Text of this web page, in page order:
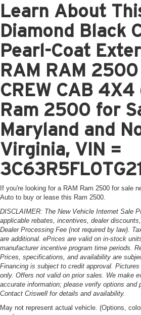
Learn About
Diamond Black
Pearl-Coat
RAM RAM
CREW CAB
Ram 2500 for
Maryland and
Virginia, VIN =
If you're looking for a RAM Ram 2500 for sale
Auto to buy or lease this Ram 2500.
DISCLAIMER: The New Vehicle Internet Sale
applicable rebates, incentives, dealer
Dealer Processing Fee (not required by law).
are additional. ePrices are valid on in-stock
manufacturer incentive program time periods.
Prices, specifications, and availability are
Financing is subject to credit approval.
only. Offers not valid on prior sales. We make
accurate information; please verify options and
Contact Criswell for details and availability.
May not represent actual vehicle. (Options,